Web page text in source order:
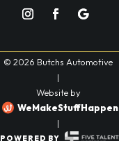
© 2026 Butchs Automotive
|
Website by
WeMakeStuffHappen
|
POWERED BY